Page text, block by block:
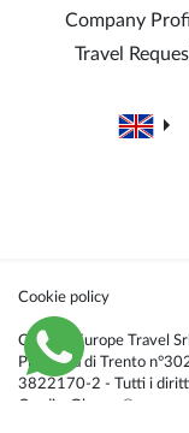
Company
Travel
Cookie policy
Caldana Europe Travel
Provincia di Trento
3822170-2 - Tutti i
Credis:
Glacom®